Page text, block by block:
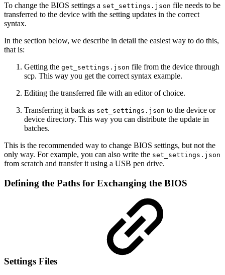
To change the BIOS settings a set_settings.json file needs to be
transferred to the device with the setting updates in the correct
syntax.
In the section below, we describe in detail the easiest way to do this,
that is:
Getting the get_settings.json file from the device through
scp. This way you get the correct syntax example.
Editing the transferred file with an editor of choice.
Transferring it back as set_settings.json to the device or
device directory. This way you can distribute the update in
batches.
This is the recommended way to change BIOS settings, but not the
only way. For example, you can also write the set_settings.json
from scratch and transfer it using a USB pen drive.
Defining the Paths for Exchanging the BIOS
Settings Files